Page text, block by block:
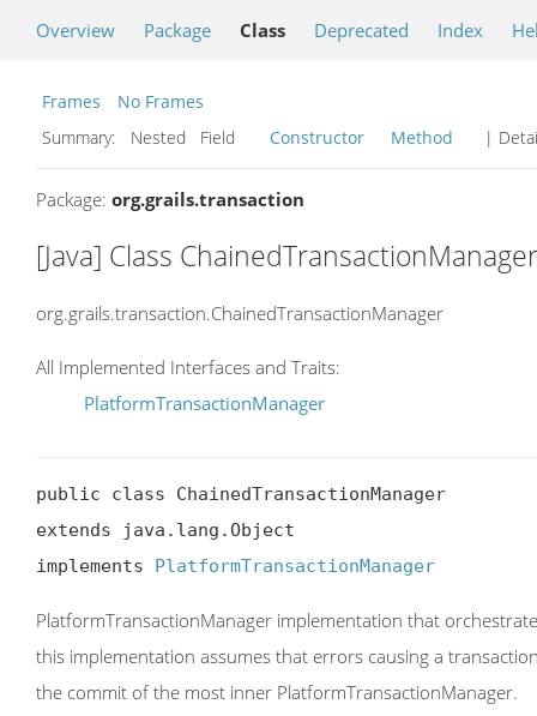
Overview Package Class Deprecated Index
Frames
No Frames
Summary:
Nested Field Constructor Method |
Package: org.grails.transaction
[Java] Class ChainedTransactionManager
org.grails.transaction.ChainedTransactionManager
All Implemented Interfaces and Traits:
PlatformTransactionManager
public class ChainedTransactionManager
extends java.lang.Object
implements PlatformTransactionManager
PlatformTransactionManager implementation that
this implementation assumes that errors causing a
the commit of the most inner PlatformTransactionManager.